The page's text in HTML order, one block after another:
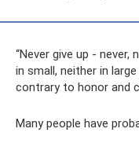
“Never give up - never,
in small, neither in
contrary to honor and
Many people have